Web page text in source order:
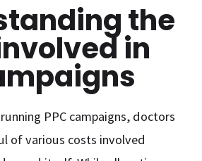
the
in
PPC campaigns, doctors
of various costs involved